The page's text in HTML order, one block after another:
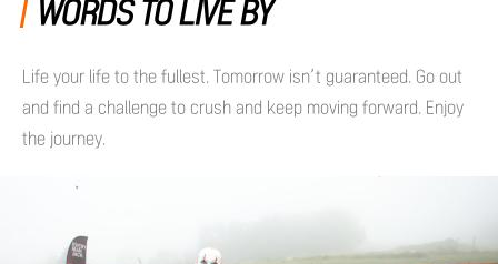
WORDS TO LIVE BY
Life your life to the fullest. Tomorrow isn’t guaranteed. Go out
and find a challenge to crush and keep moving forward. Enjoy
the journey.